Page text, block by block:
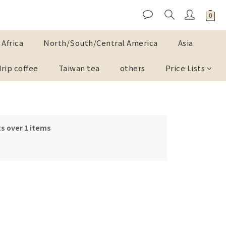
Africa North/South/Central America Asia
coffee Taiwan tea others Price Lists
over 1 items